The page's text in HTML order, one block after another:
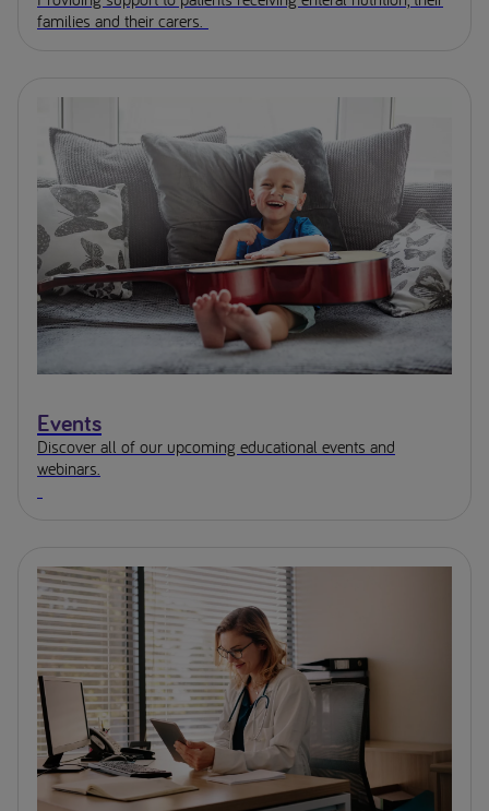
families and their carers.
Events
Discover all of our upcoming educational events and
webinars.